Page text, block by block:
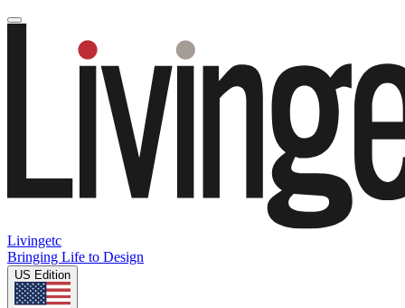
Livingetc
Bringing Life to Design
US Edition